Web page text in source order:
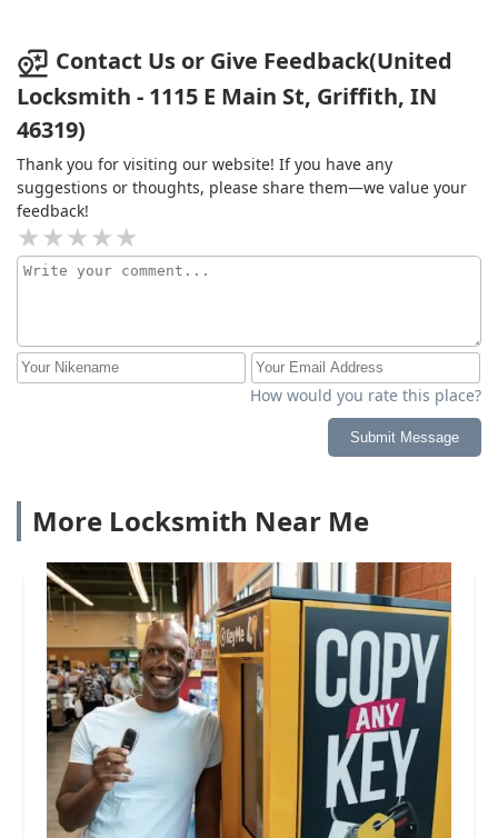
Contact Us or Give Feedback(United
Locksmith - 1115 E Main St, Griffith, IN
46319)
Thank you for visiting our website! If you have any
suggestions or thoughts, please share them—we value your
feedback!
How would you rate this place?
Submit Message
More Locksmith Near Me